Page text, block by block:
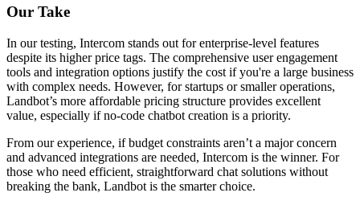
Our Take
In our testing, Intercom stands out for enterprise-level features
despite its higher price tags. The comprehensive user engagement
tools and integration options justify the cost if you're a large business
with complex needs. However, for startups or smaller operations,
Landbot’s more affordable pricing structure provides excellent
value, especially if no-code chatbot creation is a priority.
From our experience, if budget constraints aren’t a major concern
and advanced integrations are needed, Intercom is the winner. For
those who need efficient, straightforward chat solutions without
breaking the bank, Landbot is the smarter choice.